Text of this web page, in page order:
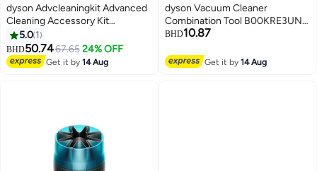
dyson Advcleaningkit Advanced
Cleaning Accessory Kit
PN.972123-01 Blue
5.0 1
BHD50.7467.65 24% OFF
Get it by14 Aug
dyson Vacuum Cleaner
Combination Tool B00KRE3UNI
Grey/Black
BHD10.87
Get it by14 Aug